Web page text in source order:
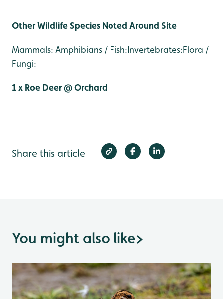
Other Wildlife Species Noted Around Site
Mammals: Amphibians / Fish:Invertebrates:Flora /
Fungi:
1 x Roe Deer @ Orchard
Share this article
You might also like>